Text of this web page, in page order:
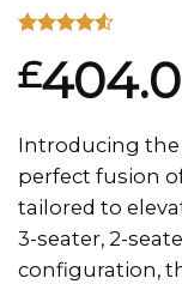
4.50 out
of 5
ratings
£
Introducing the
perfect fusion
tailored to
3-seater, 2-
configuration,